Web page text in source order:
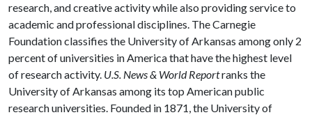
research, and creative activity while also providing service to
academic and professional disciplines. The Carnegie
Foundation classifies the University of Arkansas among only 2
percent of universities in America that have the highest level
of research activity. U.S. News & World Reportranks the
University of Arkansas among its top American public
research universities. Founded in 1871, the University of